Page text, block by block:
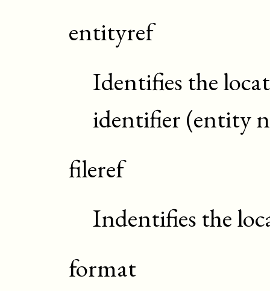
entityref
Identifies the
identifier (entity
fileref
Indentifies the
format